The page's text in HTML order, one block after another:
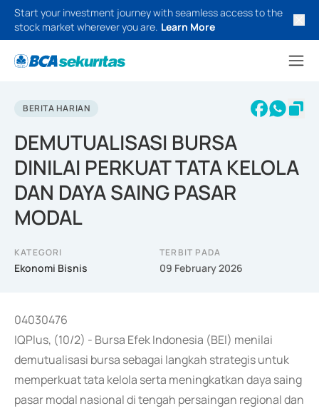
Start your investment journey with seamless access to the
stock market wherever you are. Learn More
BERITA HARIAN
DEMUTUALISASI BURSA
DINILAI PERKUAT TATA KELOLA
DAN DAYA SAING PASAR
MODAL
KATEGORI
Ekonomi Bisnis
TERBIT PADA
09 February 2026
04030476
IQPlus, (10/2) - Bursa Efek Indonesia (BEI) menilai
demutualisasi bursa sebagai langkah strategis untuk
memperkuat tata kelola serta meningkatkan daya saing
pasar modal nasional di tengah persaingan regional dan